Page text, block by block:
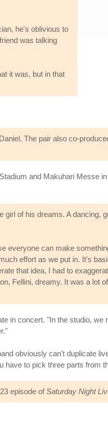
he's oblivious to
was talking
it was, but in that
The pair also co-
and Makuhari Messe
of his dreams. A dancing,
everyone can make
effort as we put in. It's
that idea, I had to
Fellini, dreamy. It was a lot
in concert. "In the studio, we
obviously can't duplicate
have to pick three parts from
episode ofSaturday Night